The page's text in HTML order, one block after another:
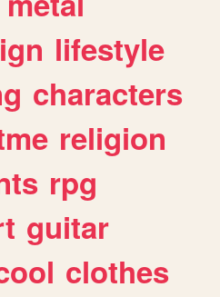
lifestyle
characters
religion
rpg
guitar
clothes